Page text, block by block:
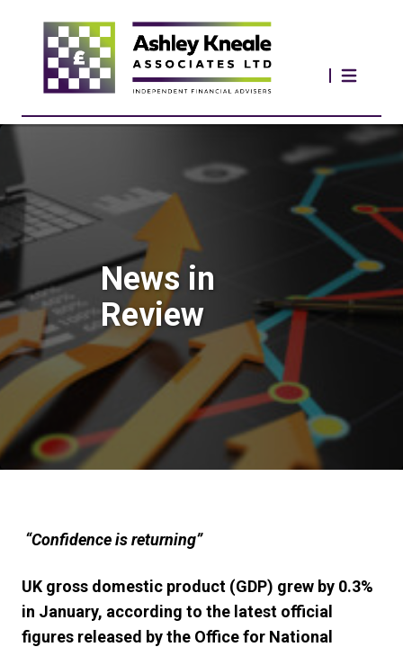
News in
Review
“Confidence is returning”
UK gross domestic product (GDP) grew by 0.3%
in January, according to the latest official
figures released by the Office for National